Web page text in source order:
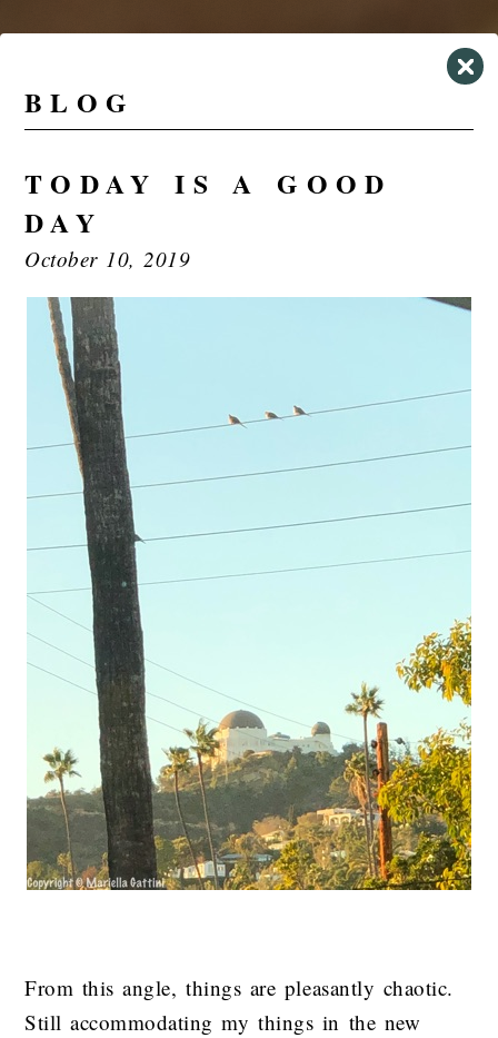
BLOG
TODAY IS A GOOD
DAY
October 10, 2019
From this angle, things are pleasantly chaotic.
Still accommodating my things in the new